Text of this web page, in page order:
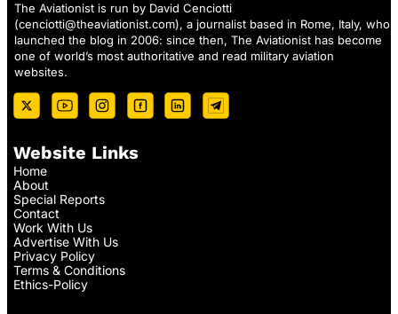
The Aviationist is run by David Cenciotti
(cenciotti@theaviationist.com), a journalist based in Rome, Italy, who
launched the blog in 2006: since then, The Aviationist has become
one of world’s most authoritative and read military aviation
websites.
Website Links
Home
About
Special Reports
Contact
Work With Us
Advertise With Us
Privacy Policy
Terms & Conditions
Ethics-Policy